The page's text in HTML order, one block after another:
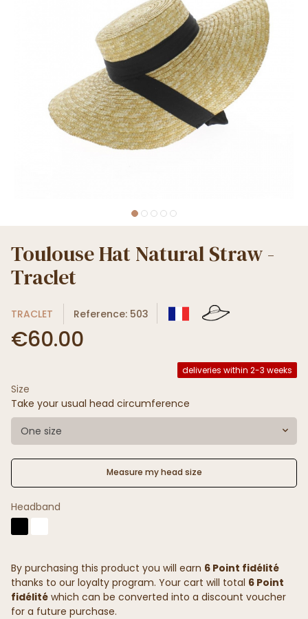
Toulouse Hat Natural Straw -
Traclet
TRACLET Reference: 503
€60.00
deliveries within 2-3 weeks
Size
Take your usual head circumference
One size
Measure my head size
Headband
By purchasing this product you will earn 6 Point fidélité
thanks to our loyalty program. Your cart will total 6 Point
fidélité which can be converted into a discount voucher
for a future purchase.